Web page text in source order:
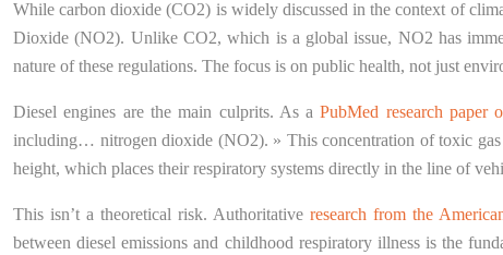
While carbon dioxide (CO2) is widely discussed in the context of
Dioxide (NO2). Unlike CO2, which is a global issue, NO2 has
nature of these regulations. The focus is on public health, not just
Diesel engines are the main culprits. As aPubMed research paper
including… nitrogen dioxide (NO2). » This concentration of toxic gas
height, which places their respiratory systems directly in the line of
This isn’t a theoretical risk. Authoritative research from the
between diesel emissions and childhood respiratory illness is the